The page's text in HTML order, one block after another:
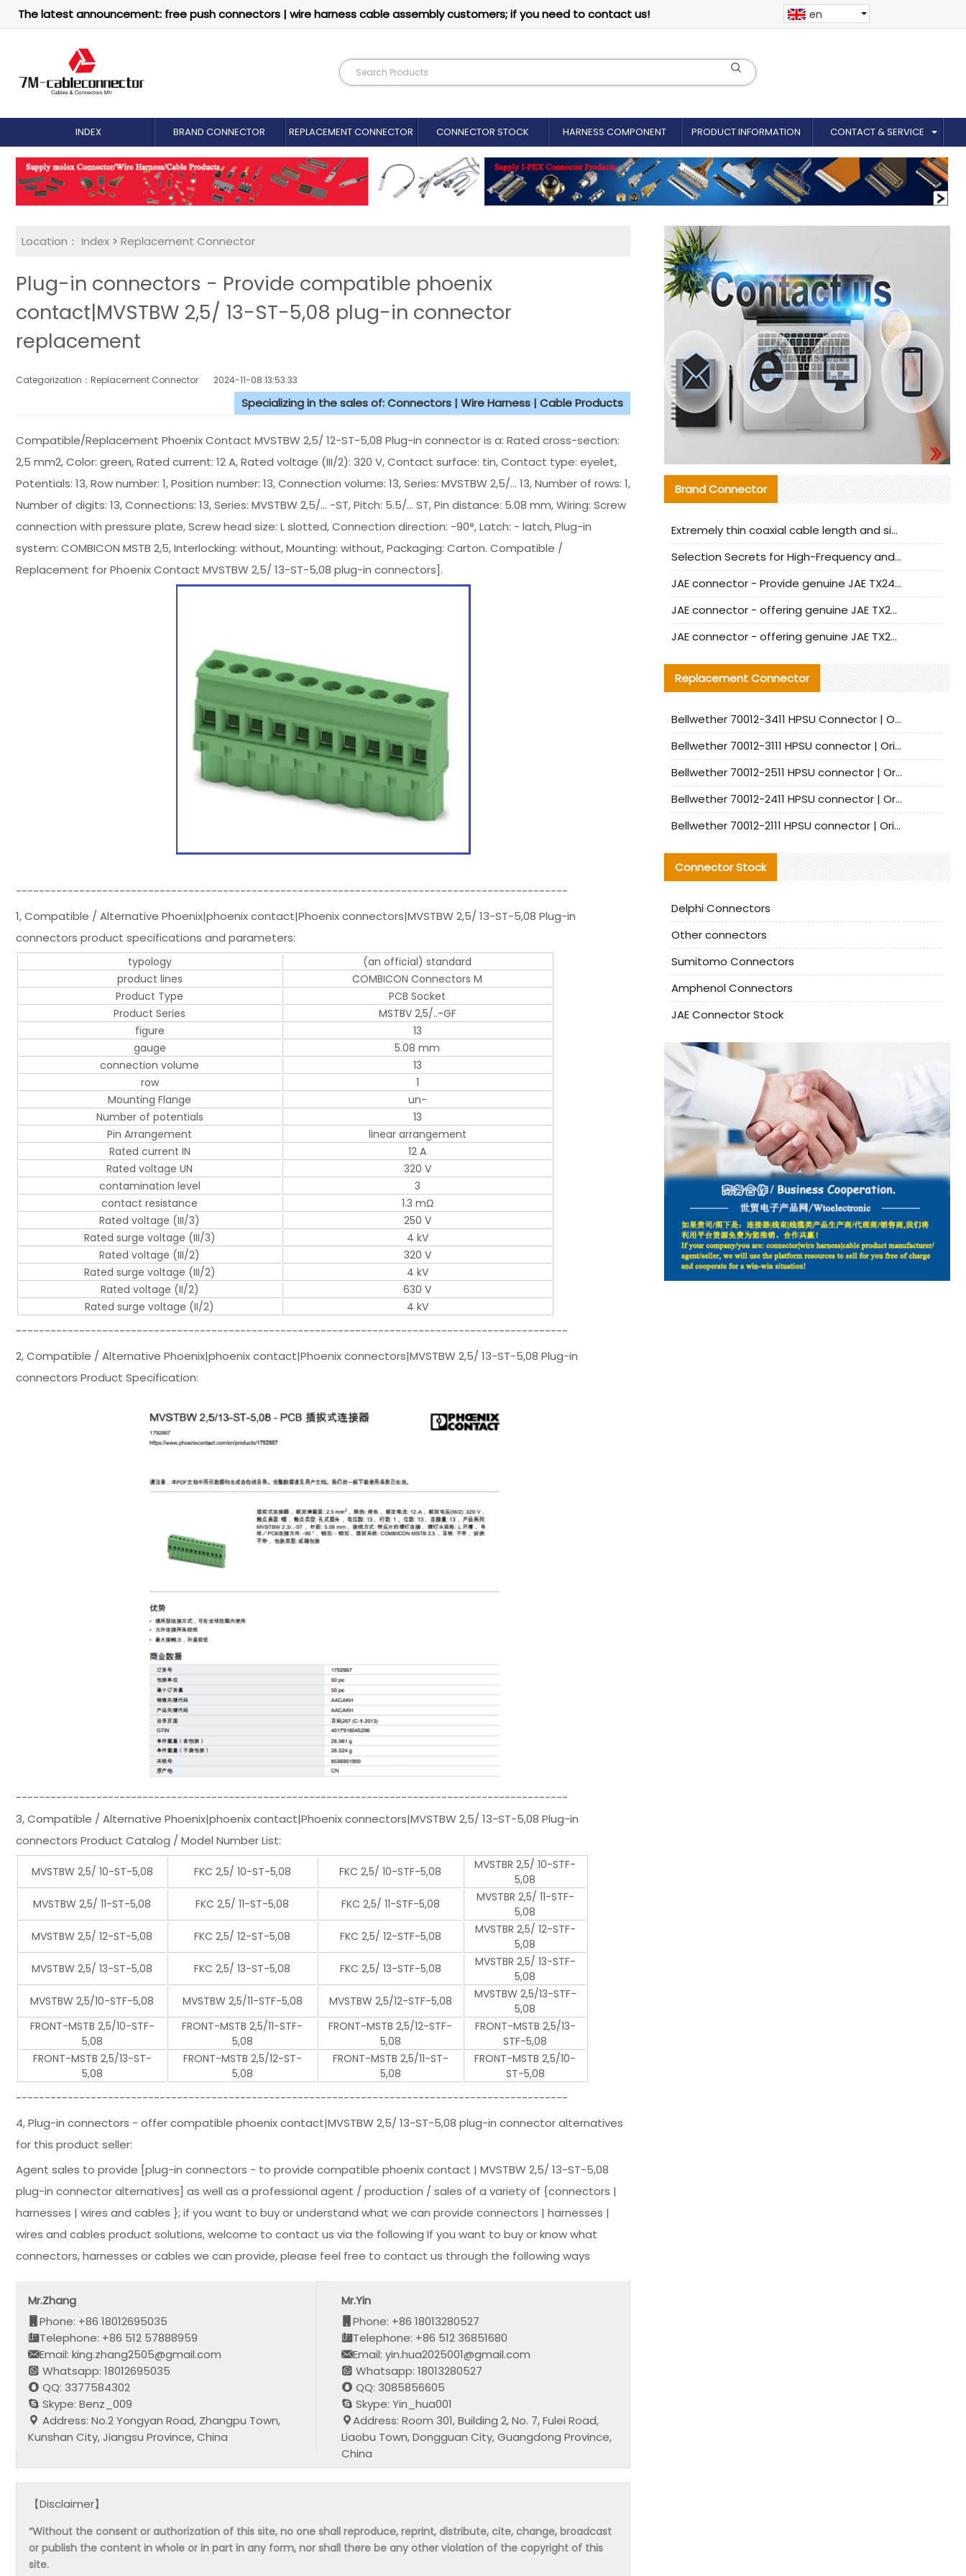
The latest announcement: free push connectors | wire harness cable assembly customers; if you need to contact us! en
INDEX BRAND CONNECTOR REPLACEMENT CONNECTOR​ CONNECTOR STOCK HARNESS COMPONENT PRODUCT INFORMATION CONTACT & SERVICE
Location： Index > Replacement Connector​
Plug-in connectors - Provide compatible phoenix
contact|MVSTBW 2,5/ 13-ST-5,08 plug-in connector
replacement
Categorization：Replacement Connector​ 2024-11-08 13:53:33
Specializing in the sales of: Connectors | Wire Harness | Cable Products
Compatible/Replacement Phoenix Contact MVSTBW 2,5/ 12-ST-5,08 Plug-in connector is a: Rated cross-section:
2,5 mm2, Color: green, Rated current: 12 A, Rated voltage (III/2): 320 V, Contact surface: tin, Contact type: eyelet,
Potentials: 13, Row number: 1, Position number: 13, Connection volume: 13, Series: MVSTBW 2,5/... 13, Number of rows: 1,
Number of digits: 13, Connections: 13, Series: MVSTBW 2,5/... -ST, Pitch: 5.5/... ST, Pin distance: 5.08 mm, Wiring: Screw
connection with pressure plate, Screw head size: L slotted, Connection direction: -90°, Latch: - latch, Plug-in
system: COMBICON MSTB 2,5, Interlocking: without, Mounting: without, Packaging: Carton. Compatible /
Replacement for Phoenix Contact MVSTBW 2,5/ 13-ST-5,08 plug-in connectors].
------------------------------------------------------------------------------------------------
1, Compatible / Alternative Phoenix|phoenix contact|Phoenix connectors|MVSTBW 2,5/ 13-ST-5,08 Plug-in
connectors product specifications and parameters:
typology
(an official) standard
product lines
COMBICON Connectors M
Product Type
PCB Socket
Product Series
MSTBV 2,5/..-GF
figure
13
gauge
5.08 mm
connection volume
13
row
1
Mounting Flange
un-
Number of potentials
13
Pin Arrangement
linear arrangement
Rated current IN
12 A
Rated voltage UN
320 V
contamination level
3
contact resistance
1.3 mΩ
Rated voltage (III/3)
250 V
Rated surge voltage (III/3)
4 kV
Rated voltage (III/2)
320 V
Rated surge voltage (III/2)
4 kV
Rated voltage (II/2)
630 V
Rated surge voltage (II/2)
4 kV
------------------------------------------------------------------------------------------------
2, Compatible / Alternative Phoenix|phoenix contact|Phoenix connectors|MVSTBW 2,5/ 13-ST-5,08 Plug-in
connectors Product Specification:
------------------------------------------------------------------------------------------------
3, Compatible / Alternative Phoenix|phoenix contact|Phoenix connectors|MVSTBW 2,5/ 13-ST-5,08 Plug-in
connectors Product Catalog / Model Number List:
MVSTBW 2,5/ 10-ST-5,08 FKC 2,5/ 10-ST-5,08 FKC 2,5/ 10-STF-5,08
MVSTBR 2,5/ 10-STF-
5,08
MVSTBW 2,5/ 11-ST-5,08
FKC 2,5/ 11-ST-5,08 FKC 2,5/ 11-STF-5,08
MVSTBR 2,5/ 11-STF-
5,08
MVSTBW 2,5/ 12-ST-5,08
FKC 2,5/ 12-ST-5,08 FKC 2,5/ 12-STF-5,08
MVSTBR 2,5/ 12-STF-
5,08
MVSTBW 2,5/ 13-ST-5,08
FKC 2,5/ 13-ST-5,08 FKC 2,5/ 13-STF-5,08
MVSTBR 2,5/ 13-STF-
5,08
MVSTBW 2,5/10-STF-5,08
MVSTBW 2,5/11-STF-5,08 MVSTBW 2,5/12-STF-5,08
MVSTBW 2,5/13-STF-
5,08
FRONT-MSTB 2,5/10-STF-
5,08
FRONT-MSTB 2,5/11-STF-
5,08
FRONT-MSTB 2,5/12-STF-
5,08
FRONT-MSTB 2,5/13-
STF-5,08
FRONT-MSTB 2,5/13-ST-
5,08
FRONT-MSTB 2,5/12-ST-
5,08
FRONT-MSTB 2,5/11-ST-
5,08
FRONT-MSTB 2,5/10-
ST-5,08
------------------------------------------------------------------------------------------------
4, Plug-in connectors - offer compatible phoenix contact|MVSTBW 2,5/ 13-ST-5,08 plug-in connector alternatives
for this product seller:
Agent sales to provide [plug-in connectors - to provide compatible phoenix contact | MVSTBW 2,5/ 13-ST-5,08
plug-in connector alternatives] as well as a professional agent / production / sales of a variety of {connectors |
harnesses | wires and cables }; if you want to buy or understand what we can provide connectors | harnesses |
wires and cables product solutions, welcome to contact us via the following If you want to buy or know what
connectors, harnesses or cables we can provide, please feel free to contact us through the following ways
Mr.Zhang
Phone: +86 18012695035
Telephone: +86 512 57888959
Email: king.zhang2505@gmail.com
Whatsapp: 18012695035
QQ: 3377584302
Skype: Benz_009
Address: No.2 Yongyan Road, Zhangpu Town,
Kunshan City, Jiangsu Province, China
Mr.Yin
Phone: +86 18013280527
Telephone: +86 512 36851680
Email: yin.hua2025001@gmail.com
Whatsapp: 18013280527
QQ: 3085856605
Skype: Yin_hua001
Address: Room 301, Building 2, No. 7, Fulei Road,
Liaobu Town, Dongguan City, Guangdong Province,
China
【Disclaimer】
“Without the consent or authorization of this site, no one shall reproduce, reprint, distribute, cite, change, broadcast
or publish the content in whole or in part in any form, nor shall there be any other violation of the copyright of this
site.
Brand Connector
Extremely thin coaxial cable length and signal attenuation full analysis
Selection Secrets for High-Frequency and High-Speed Equipment Cables: Why Extremely Fine Coaxial Cables Are Absolutely Necessary
JAE connector - Provide genuine JAE TX24-50R-6ST-H1E connector | Replacement parts
JAE connector - offering genuine JAE TX24-50R-12ST-H1E connector and alternatives
JAE connector - offering genuine JAE TX24-60R-6ST-N1E connector and alternative products
Replacement Connector​
Bellwether 70012-3411 HPSU Connector | Original Factory Agent | In Stock | Support Small Quantities
Bellwether 70012-3111 HPSU connector | Original factory agent | In stock | Support small quantities
Bellwether 70012-2511 HPSU connector | Original Factory Agent | In Stock | Support Small Quantities
Bellwether 70012-2411 HPSU connector | Original Factory Agent | In Stock | Support Small Quantities
Bellwether 70012-2111 HPSU connector | Original Factory Agent | In Stock | Support Small Quantities
Connector Stock
Delphi Connectors
Other connectors
Sumitomo Connectors
Amphenol Connectors
JAE Connector Stock